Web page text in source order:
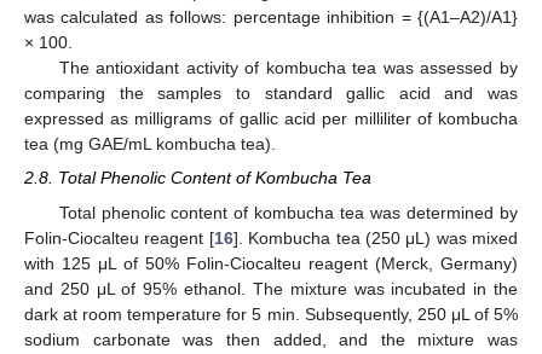
was calculated as follows: percentage inhibition = {(A1–A2)/A1}
× 100.
The antioxidant activity of kombucha tea was assessed by
comparing the samples to standard gallic acid and was
expressed as milligrams of gallic acid per milliliter of kombucha
tea (mg GAE/mL kombucha tea).
2.8. Total Phenolic Content of Kombucha Tea
Total phenolic content of kombucha tea was determined by
Folin-Ciocalteu reagent [16]. Kombucha tea (250 μL) was mixed
with 125 μL of 50% Folin-Ciocalteu reagent (Merck, Germany)
and 250 μL of 95% ethanol. The mixture was incubated in the
dark at room temperature for 5 min. Subsequently, 250 μL of 5%
sodium carbonate was then added, and the mixture was